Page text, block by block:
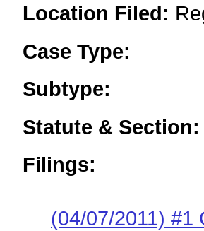
Location Filed:
Case Type:
Subtype:
Statute & Section:
Filings:
(04/07/2011) #1